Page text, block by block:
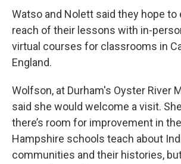
Watso and Nolett said they hope to
reach of their lessons with in-
virtual courses for classrooms in
England.
Wolfson, at Durham's Oyster River
said she would welcome a visit.
there’s room for improvement in
Hampshire schools teach about
communities and their histories,